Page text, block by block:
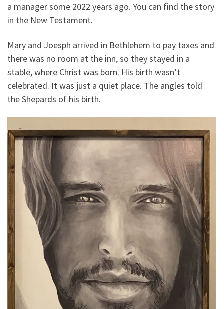
a manager some 2022 years ago. You can find the story
in the New Testament.
Mary and Joesph arrived in Bethlehem to pay taxes and
there was no room at the inn, so they stayed in a
stable, where Christ was born. His birth wasn’t
celebrated. It was just a quiet place. The angles told
the Shepards of his birth.